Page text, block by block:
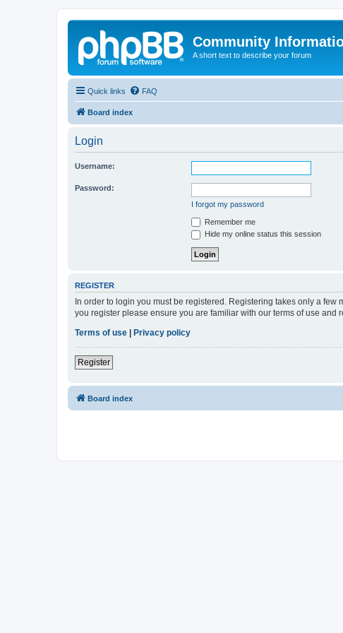
Community
A short text to describe your forum
Quick links FAQ
Board index
Login
Username:
Password:
I forgot my password
Remember me
Hide my online status this session
REGISTER
In order to login you must be registered. Registering takes only a
you register please ensure you are familiar with our terms of use
Terms of use
Privacy policy
Register
Board index